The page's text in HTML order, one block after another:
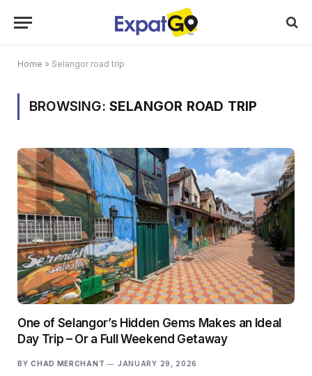
Home » Selangor road trip
BROWSING: SELANGOR ROAD TRIP
One of Selangor’s Hidden Gems Makes an Ideal
Day Trip – Or a Full Weekend Getaway
BY CHAD MERCHANT JANUARY 29, 2026